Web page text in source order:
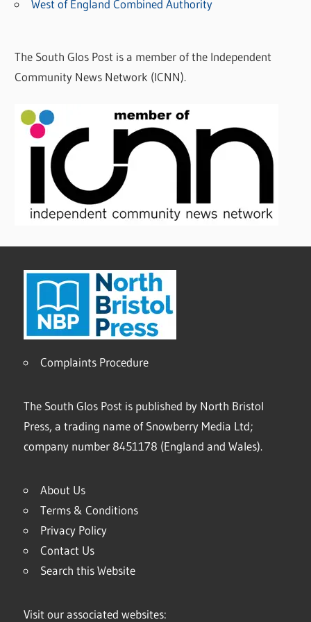
West of England Combined Authority
The South Glos Post is a member of the Independent
Community News Network (ICNN).
Complaints Procedure
The South Glos Post is published by North Bristol
Press, a trading name of Snowberry Media Ltd;
company number 8451178 (England and Wales).
About Us
Terms & Conditions
Privacy Policy
Contact Us
Search this Website
Visit our associated websites: